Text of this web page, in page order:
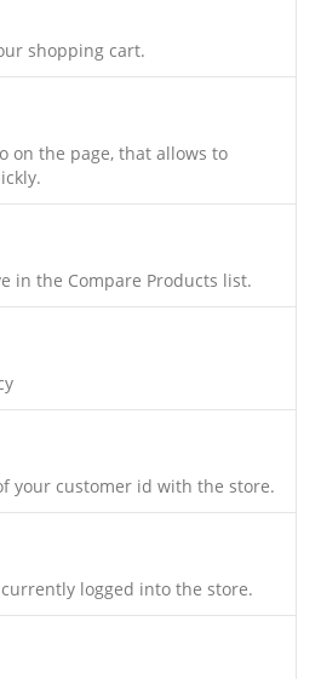
shopping cart.
on the page, that allows to
in the Compare Products list.
your customer id with the store.
logged into the store.